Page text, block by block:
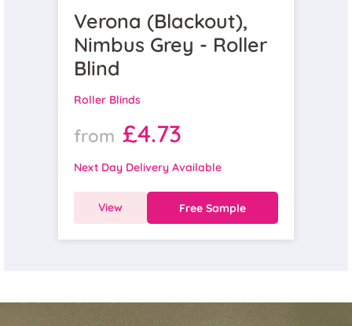
Verona (Blackout),
Nimbus Grey - Roller
Blind
Roller Blinds
from £4.73
Next Day Delivery Available
View Free Sample